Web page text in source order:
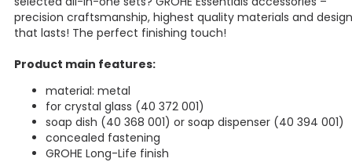
precision craftsmanship, highest quality materials and design
that lasts! The perfect finishing touch!
Product main features:
material: metal
for crystal glass (40 372 001)
soap dish (40 368 001) or soap dispenser (40 394 001)
concealed fastening
GROHE Long-Life finish